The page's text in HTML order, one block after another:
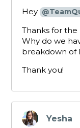
Hey
Thanks for
Why do we
breakdown of
Thank you!
Yesha
says: